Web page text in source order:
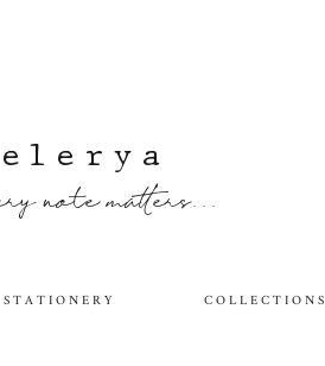
note matters...
S T A T I O N E R Y C O L L E C T I O N S